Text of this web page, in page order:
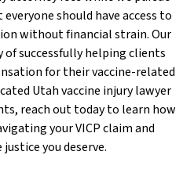
should have access to
without financial strain. Our
successfully helping clients
for their vaccine-related
Utah vaccine injury lawyer
reach out today to learn how
your VICP claim and
you deserve.